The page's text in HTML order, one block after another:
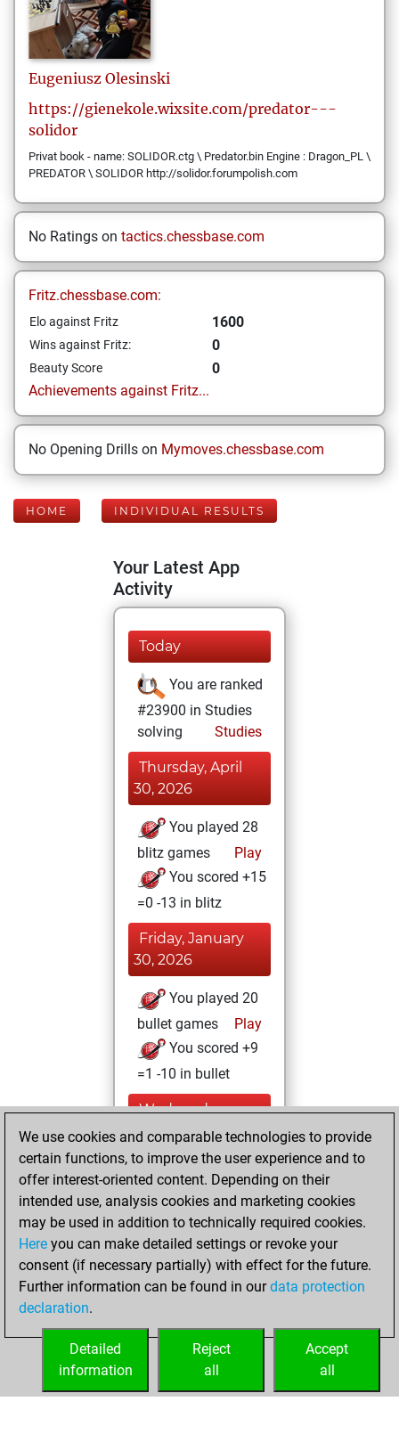
Eugeniusz Olesinski
https://gienekole.wixsite.com/predator---
solidor
Privat book - name: SOLIDOR.ctg \ Predator.bin Engine : Dragon_PL \
PREDATOR \ SOLIDOR http://solidor.forumpolish.com
No Ratings on tactics.chessbase.com
Fritz.chessbase.com:
Elo against Fritz 1600
Wins against Fritz: 0
Beauty Score
0
Achievements against Fritz...
No Opening Drills on Mymoves.chessbase.com
HOME INDIVIDUAL RESULTS
Your Latest App
Activity
Today
You are ranked
#23900 in Studies
solving
Studies
Thursday, April
30, 2026
You played 28
blitz games
Play
You scored +15
=0 -13 in blitz
Friday, January
30, 2026
You played 20
bullet games
Play
You scored +9
=1 -10 in bullet
Wednesday,
August 9, 2023
your Studies account
Studies
Tuesday,
September 28,
2021
your Fritz account
We use cookies and comparable technologies to provide
certain functions, to improve the user experience and to
offer interest-oriented content. Depending on their
intended use, analysis cookies and marketing cookies
may be used in addition to technically required cookies.
Here you can make detailed settings or revoke your
consent (if necessary partially) with effect for the future.
Further information can be found in ourdata protection
declaration.
Accept
all
Reject
all
Detailed
information